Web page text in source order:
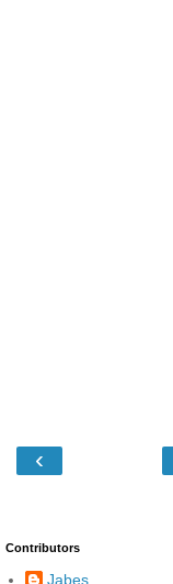
‹
Contributors
Jabes